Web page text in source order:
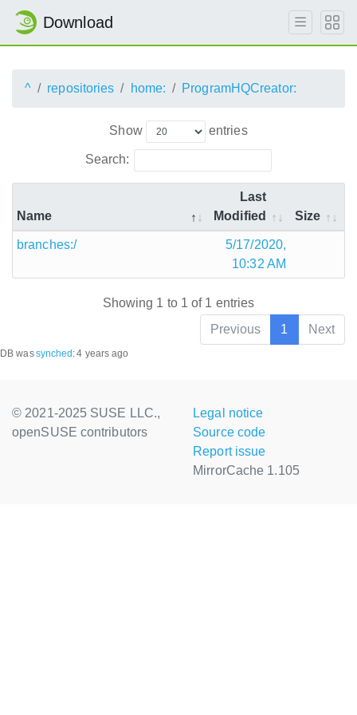
Download
^ repositories home: ProgramHQCreator:
Show entries
Search:
Name
Last
Modified
Size
branches:/
5/17/2020,
10:32 AM
Showing 1 to 1 of 1 entries
Previous
1 Next
DB wassynched :4 years ago
© 2021-2025 SUSE LLC.,
openSUSE contributors
Legal notice
Source code
Report issue
MirrorCache 1.105